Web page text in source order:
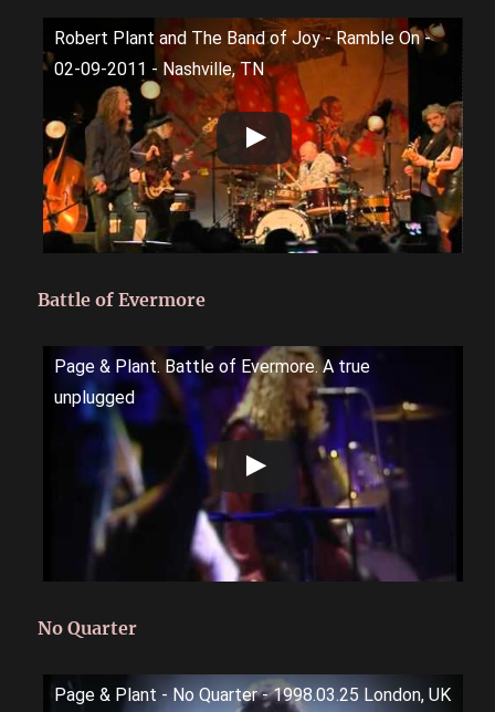
Robert Plant and The Band of Joy - Ramble On -
02-09-2011 - Nashville, TN
Battle of Evermore
Page & Plant. Battle of Evermore. A true
unplugged
No Quarter
Page & Plant - No Quarter - 1998.03.25 London, UK